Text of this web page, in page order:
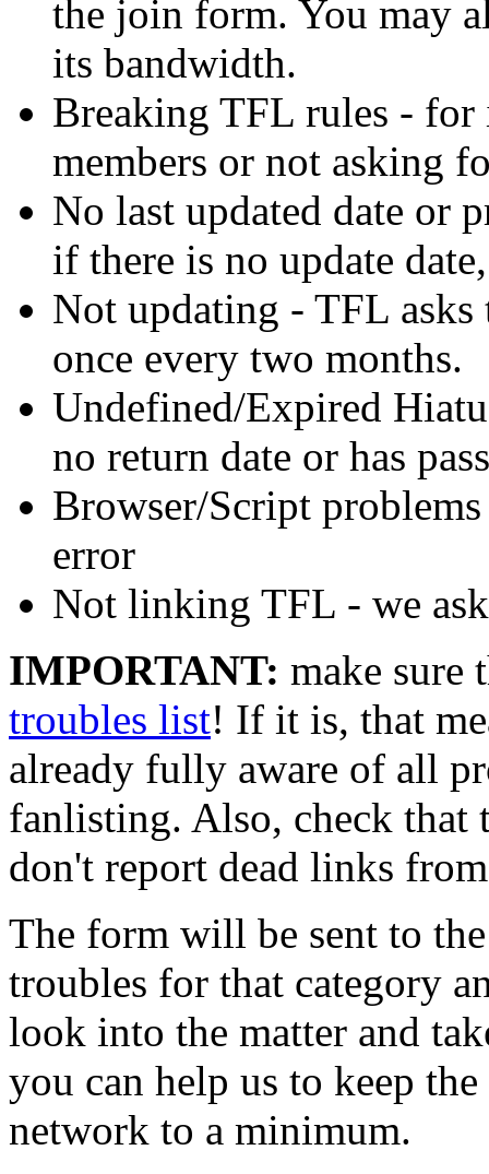
the join form. You may
its bandwidth.
Breaking TFL rules - for
members or not asking
No last updated date or
if there is no update
Not updating - TFL
once every two months.
Undefined/Expired
no return date or has
Browser/Script
error
Not linking TFL - we
IMPORTANT: make sure
troubles list! If it is, that
already fully aware of all
fanlisting. Also, check
don't report dead links
The form will be sent to
troubles for that category
look into the matter and
you can help us to keep
network to a minimum.